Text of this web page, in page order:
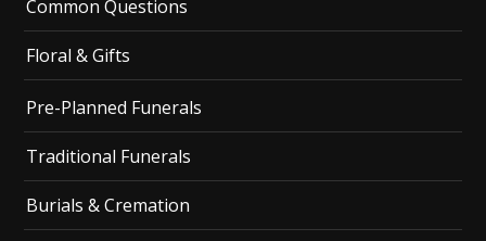
Common Questions
Floral & Gifts
Pre-Planned Funerals
Traditional Funerals
Burials & Cremation